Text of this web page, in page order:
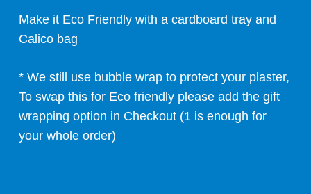
Make it Eco Friendly with a cardboard tray and
Calico bag
* We still use bubble wrap to protect your plaster,
To swap this for Eco friendly please add the gift
wrapping option in Checkout (1 is enough for
your whole order)